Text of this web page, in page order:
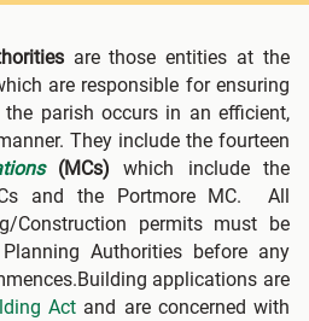
are those entities at the
are responsible for ensuring
parish occurs in an efficient,
They include the fourteen
(MCs) which include the
and the Portmore MC. All
Construction permits must be
Authorities before any
applications are
Act and are concerned with